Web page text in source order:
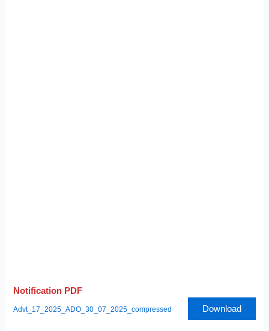
Notification PDF
Advt_17_2025_ADO_30_07_2025_compressed Download